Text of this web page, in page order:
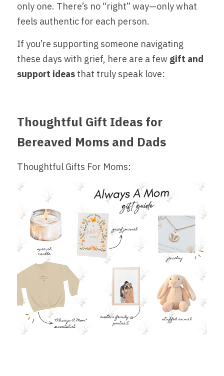
only one. There’s no “right” way—only what
feels authentic for each person.
If you’re supporting someone navigating
these days with grief, here are a few gift and
support ideas that truly speak love:
Thoughtful Gift Ideas for
Bereaved Moms and Dads
Thoughtful Gifts For Moms: